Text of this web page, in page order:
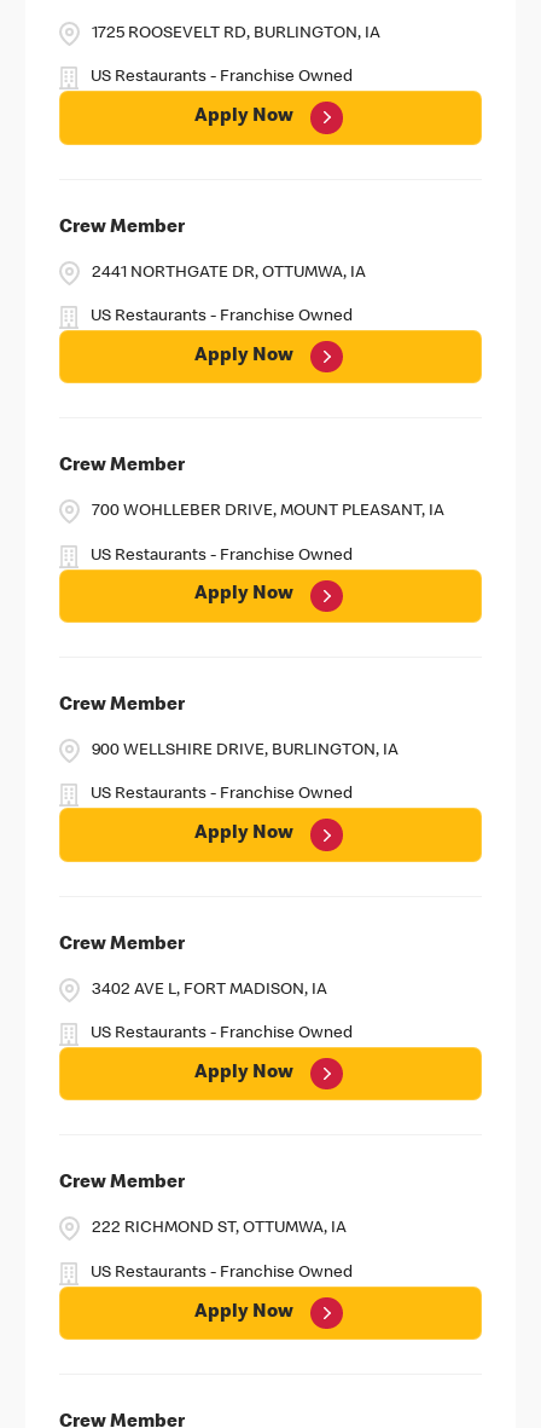
1725 ROOSEVELT RD, BURLINGTON, IA
US Restaurants - Franchise Owned
Apply Now
Crew Member
2441 NORTHGATE DR, OTTUMWA, IA
US Restaurants - Franchise Owned
Apply Now
Crew Member
700 WOHLLEBER DRIVE, MOUNT PLEASANT, IA
US Restaurants - Franchise Owned
Apply Now
Crew Member
900 WELLSHIRE DRIVE, BURLINGTON, IA
US Restaurants - Franchise Owned
Apply Now
Crew Member
3402 AVE L, FORT MADISON, IA
US Restaurants - Franchise Owned
Apply Now
Crew Member
222 RICHMOND ST, OTTUMWA, IA
US Restaurants - Franchise Owned
Apply Now
Crew Member